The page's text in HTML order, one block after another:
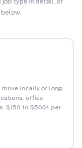
move locally or long-
office
$150 to $500+ per